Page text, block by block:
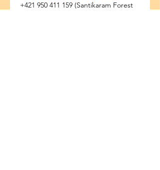
+421 950 411 159 (Santikaram Forest